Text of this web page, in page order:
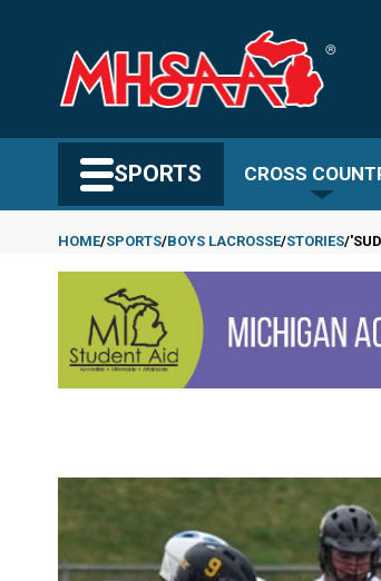
content
SPORTS CROSS
Breadcrumb
HOME SPORTS BOYS LACROSSE STORIES